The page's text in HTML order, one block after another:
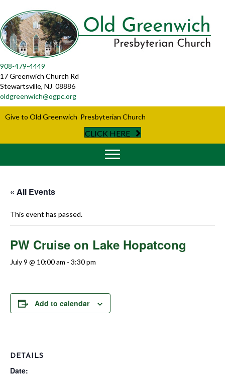
908-479-4449
17 Greenwich Church Rd
Stewartsville, NJ 08886
oldgreenwich@ogpc.org
Give to Old Greenwich Presbyterian Church
CLICK HERE
« All Events
This event has passed.
PW Cruise on Lake Hopatcong
July 9 @ 10:00 am - 3:30 pm
Add to calendar
DETAILS
Date: